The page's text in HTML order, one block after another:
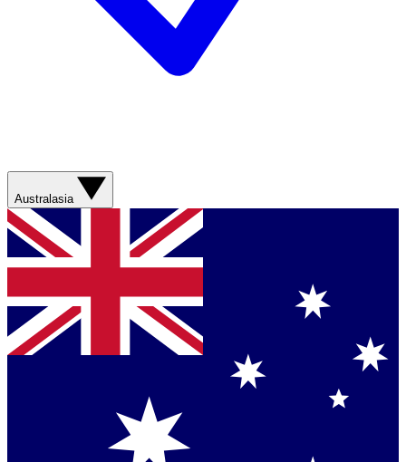
Australasia